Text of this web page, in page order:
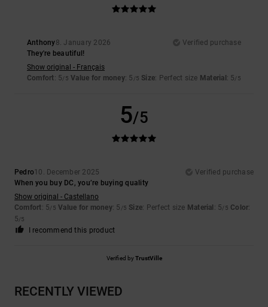
Anthony8. January 2026
Verified purchase
They're beautiful!
Show original - Français
Comfort: 5/5 Value for money: 5 /5 Size: Perfect size Material: 5/5
5/5
Pedro10. December 2025
Verified purchase
When you buy DC, you’re buying quality
Show original - Castellano
Comfort: 5/5 Value for money: 5 /5 Size: Perfect size Material : 5/5 Color:
5/5
I recommend this product
Verified byTrustVille
RECENTLY VIEWED